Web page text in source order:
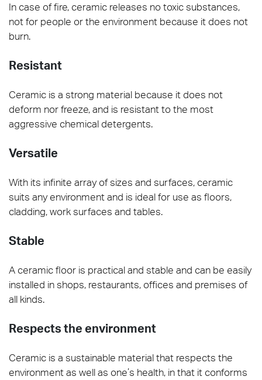
In case of fire, ceramic releases no toxic substances,
not for people or the environment because it does not
burn.
Resistant
Ceramic is a strong material because it does not
deform nor freeze, and is resistant to the most
aggressive chemical detergents.
Versatile
With its infinite array of sizes and surfaces, ceramic
suits any environment and is ideal for use as floors,
cladding, work surfaces and tables.
Stable
A ceramic floor is practical and stable and can be easily
installed in shops, restaurants, offices and premises of
all kinds.
Respects the environment
Ceramic is a sustainable material that respects the
environment as well as one’s health, in that it conforms